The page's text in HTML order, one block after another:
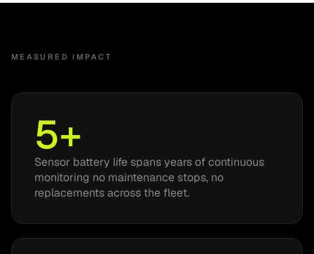
MEASURED IMPACT
5+
Sensor battery life spans years of continuous
monitoring no maintenance stops, no
replacements across the fleet.